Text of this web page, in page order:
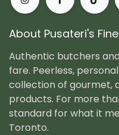
About Pusateri's
Authentic butchers
fare. Peerless,
collection of gourmet,
products. For more
standard for what it
Toronto.